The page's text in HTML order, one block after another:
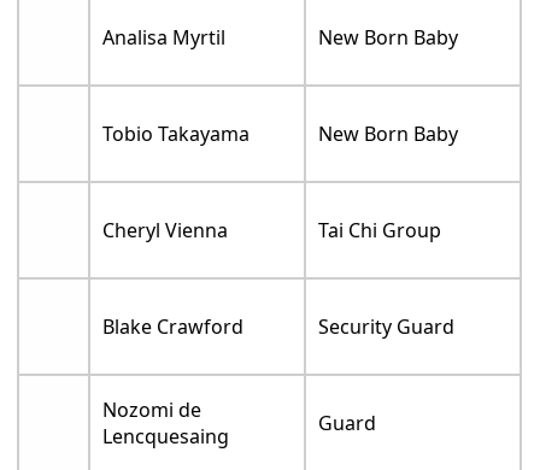
Analisa Myrtil New Born Baby
Tobio Takayama New Born Baby
Cheryl Vienna Tai Chi Group
Blake Crawford Security Guard
Nozomi de
Lencquesaing
Guard